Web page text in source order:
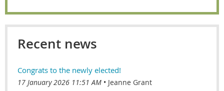
Recent news
Congrats to the newly elected!
17 January 2026 11:51 AM Jeanne Grant